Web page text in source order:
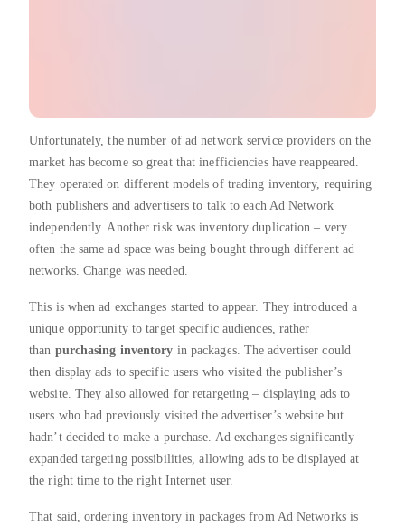
Unfortunately, the number of ad network service providers on the
market has become so great that inefficiencies have reappeared.
They operated on different models of trading inventory, requiring
both publishers and advertisers to talk to each Ad Network
independently. Another risk was inventory duplication – very
often the same ad space was being bought through different ad
networks. Change was needed.
This is when ad exchanges started to appear. They introduced a
unique opportunity to target specific audiences, rather
than purchasing inventory in packages. The advertiser could
then display ads to specific users who visited the publisher’s
website. They also allowed for retargeting – displaying ads to
users who had previously visited the advertiser’s website but
hadn’t decided to make a purchase. Ad exchanges significantly
expanded targeting possibilities, allowing ads to be displayed at
the right time to the right Internet user.
That said, ordering inventory in packages from Ad Networks is